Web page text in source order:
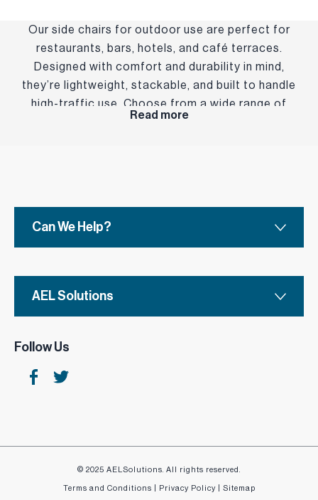
Our side chairs for outdoor use are perfect for
restaurants, bars, hotels, and café terraces.
Designed with comfort and durability in mind,
they’re lightweight, stackable, and built to handle
high-traffic use. Choose from a wide range of
styles and finishes to suit your brand and setting—
Read more
Can We Help?
AEL Solutions
Follow Us
© 2025 AELSolutions. All rights reserved.
Terms and Conditions Privacy Policy| Sitemap